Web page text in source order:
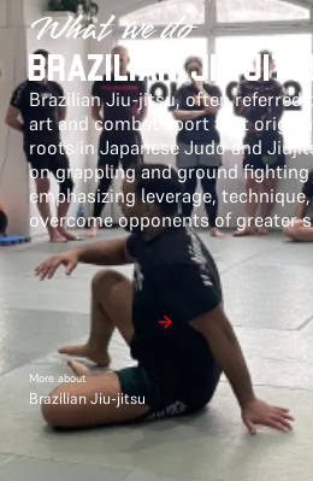
What we do
Brazilian Jiu-
Brazilian Jiu-jitsu, often referred
art and combat sport that
roots in Japanese Judo and
on grappling and ground
emphasizing leverage,
overcome opponents of greater
More about
Brazilian Jiu-jitsu